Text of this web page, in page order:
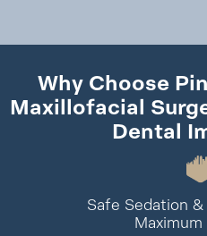
Why Choose
Maxillofacial
Dental
Safe Sedation